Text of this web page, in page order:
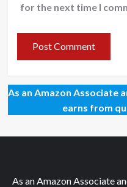
for the next time I
As an Amazon Associate
earns from
As an Amazon Associate